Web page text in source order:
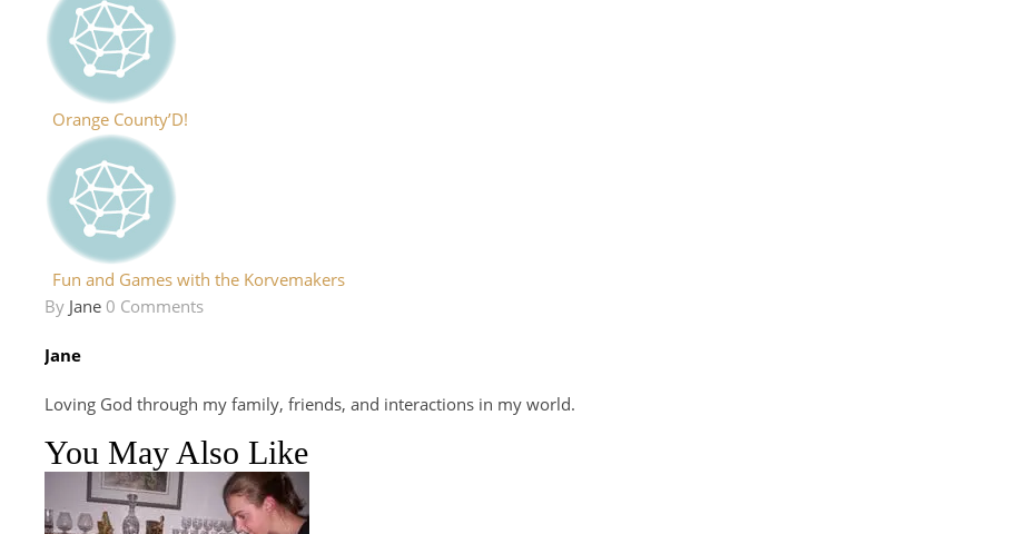
Orange County’D!
Fun and Games with the Korvemakers
By Jane 0 Comments
Jane
Loving God through my family, friends, and interactions in my world.
You May Also Like